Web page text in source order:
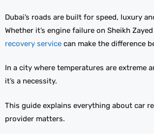
Dubai’s roads are built for speed, luxury
Whether it’s engine failure on Sheikh
recovery service can make the difference
In a city where temperatures are extreme
it’s a necessity.
This guide explains everything about car
provider matters.